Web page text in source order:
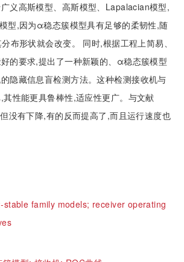
义高斯模型、高斯模型、Lapalacian模型,
型,因为α稳态簇模型具有足够的柔韧性,随
布形状就会改变。 同时,根据工程上简易、
的要求,提出了一种新颖的、α稳态簇模型
隐藏信息盲检测方法。这种检测接收机与
其性能更具鲁棒性,适应性更广。与文献
没有下降,有的反而提高了,而且运行速度也
stable family models; receiver operating